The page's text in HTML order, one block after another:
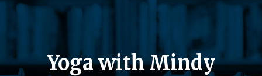
Yoga with Mindy